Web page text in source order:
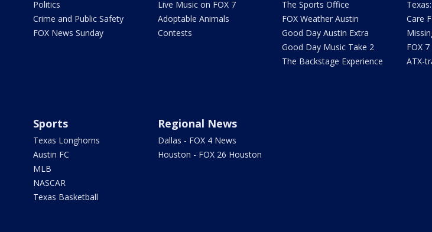
Politics
Crime and Public Safety
FOX News Sunday
Live Music on FOX 7
Adoptable Animals
Contests
The Sports Office
FOX Weather Austin
Good Day Austin Extra
Good Day Music Take 2
The Backstage Experience
Care
FOX
ATX-
Sports
Texas Longhorns
Austin FC
MLB
NASCAR
Texas Basketball
Regional News
Dallas - FOX 4 News
Houston - FOX 26 Houston